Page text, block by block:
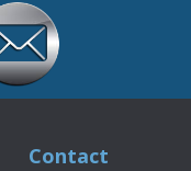
Contact